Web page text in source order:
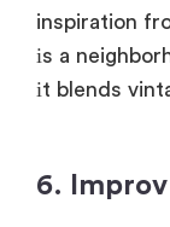
inspiration
іs a
іt blends
6. Improv